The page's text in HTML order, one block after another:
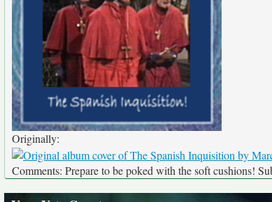
Originally:
Comments: Prepare to be poked with the soft cushions!